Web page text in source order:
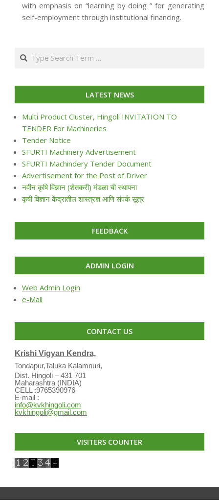
with emphasis on “learning by doing ” for generating
self-employment through institutional financing.
24
Search
LATEST NEWS
Multi Product Cluster, Hingoli INVITATION TO
TENDER For Machineries
Tender Notice
SFURTI Machinery Advertisement
SFURTI Machindery Tender Document
Advertisement for the Post of Driver
नवीन कृषि विज्ञान (शेतकरी) मंडळा ची स्थापना
कृषी विज्ञान केंद्रातील शास्त्रज्ञ आणि संपर्क सूत्र
FEEDBACK
ADMIN LOGIN
Web Admin Login
e-Mail
CONTACT US
Krishi Vigyan Kendra,
Tondapur,Taluka Kalamnuri,
Dist. Hingoli – 431 701
Maharashtra (INDIA)
CELL :9765390976
E-mail :
info@kvkhingoli.com
kvkhingoli@gmail.com
VISITERS COUNTER